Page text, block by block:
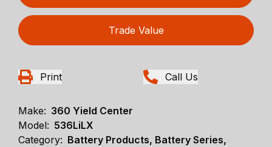
Trade Value
Print Call Us
Make: 360 Yield Center
Model: 536LiLX
Category: Battery Products, Battery Series,